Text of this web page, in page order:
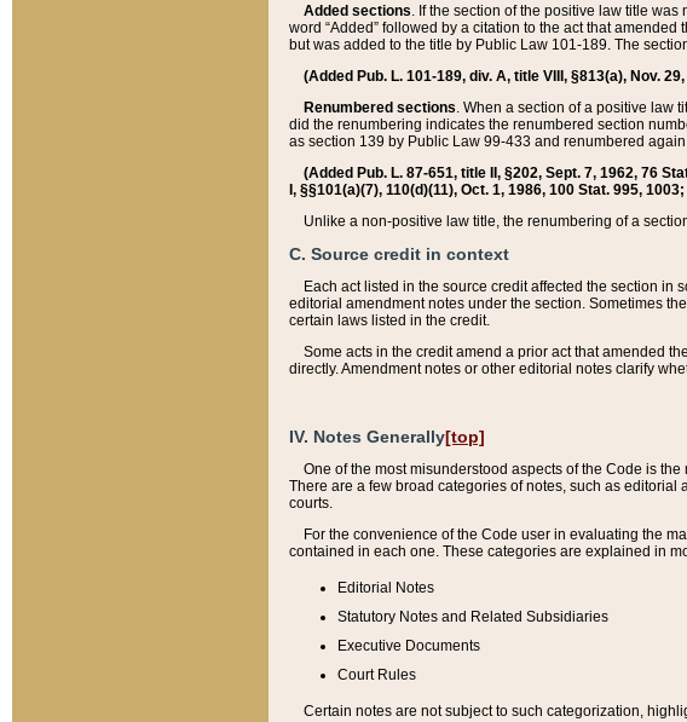
Added sections. If the section of the positive law title
word “Added” followed by a citation to the act that
but was added to the title by Public Law 101-189. The
(Added Pub. L. 101-189, div. A, title VIII, §813(a), Nov.
Renumbered sections. When a section of a positive law
did the renumbering indicates the renumbered section
as section 139 by Public Law 99-433 and renumbered
(Added Pub. L. 87-651, title II, §202, Sept. 7, 1962, 76
I, §§101(a)(7), 110(d)(11), Oct. 1, 1986, 100 Stat. 995,
Unlike a non-positive law title, the renumbering of a
C. Source credit in context
Each act listed in the source credit affected the section in
editorial amendment notes under the section. Sometimes
certain laws listed in the credit.
Some acts in the credit amend a prior act that amended
directly. Amendment notes or other editorial notes clarify
IV. Notes Generally[top]
One of the most misunderstood aspects of the Code is
There are a few broad categories of notes, such as
courts.
For the convenience of the Code user in evaluating the
contained in each one. These categories are explained in
Editorial Notes
Statutory Notes and Related Subsidiaries
Executive Documents
Court Rules
Certain notes are not subject to such categorization,